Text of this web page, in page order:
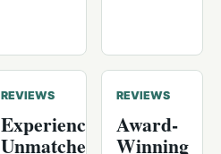
REVIEWS
Experience
Unmatched
REVIEWS
Award-
Winning